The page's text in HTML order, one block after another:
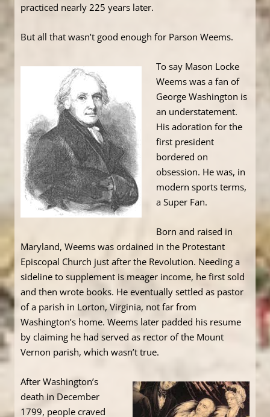
practiced nearly 225 years later.
But all that wasn’t good enough for Parson Weems.
To say Mason Locke
Weems was a fan of
George Washington is
an understatement.
His adoration for the
first president
bordered on
obsession. He was, in
modern sports terms,
a Super Fan.
Born and raised in
Maryland, Weems was ordained in the Protestant
Episcopal Church just after the Revolution. Needing a
sideline to supplement is meager income, he first sold
and then wrote books. He eventually settled as pastor
of a parish in Lorton, Virginia, not far from
Washington’s home. Weems later padded his resume
by claiming he had served as rector of the Mount
Vernon parish, which wasn’t true.
After Washington’s
death in December
1799, people craved